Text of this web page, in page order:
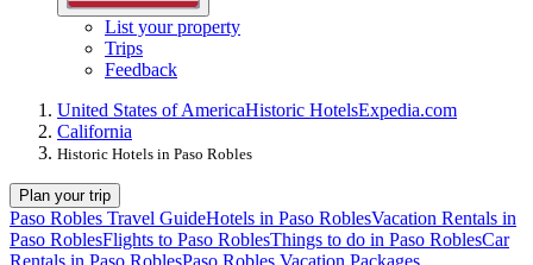
List your property
Trips
Feedback
United States of AmericaHistoric HotelsExpedia.com
California
Historic Hotels in Paso Robles
Plan your trip
Paso Robles Travel GuideHotels in Paso RoblesVacation Rentals in
Paso RoblesFlights to Paso RoblesThings to do in Paso RoblesCar